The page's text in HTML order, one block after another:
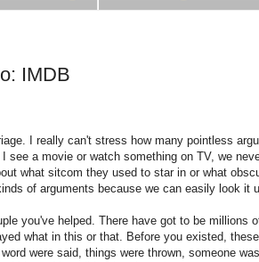
IMDB
I really can't stress how many pointless
see a movie or watch something on TV, we
what sitcom they used to star in or what
of arguments because we can easily look it
you've helped. There have got to be millions
what in this or that. Before you existed,
were said, things were thrown, someone